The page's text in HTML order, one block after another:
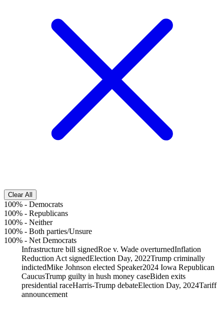
Clear All
100% - Democrats
100% - Republicans
100% - Neither
100% - Both parties/Unsure
100% - Net Democrats
Infrastructure bill signedRoe v. Wade overturnedInflation
Reduction Act signedElection Day, 2022Trump criminally
indictedMike Johnson elected Speaker2024 Iowa Republican
CaucusTrump guilty in hush money caseBiden exits
presidential raceHarris-Trump debateElection Day, 2024Tariff
announcement